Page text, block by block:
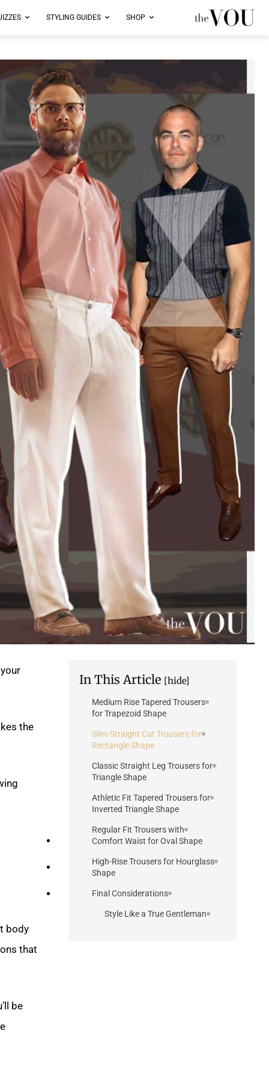
SHOP
STYLING GUIDES
In This Article [hide]
Medium Rise Tapered Trousers
for Trapezoid Shape
Slim-Straight Cut Trousers for
Rectangle Shape
Classic Straight Leg Trousers for
Triangle Shape
Athletic Fit Tapered Trousers for
Inverted Triangle Shape
Regular Fit Trousers with
Comfort Waist for Oval Shape
High-Rise Trousers for Hourglass
Shape
Final Considerations
Style Like a True Gentleman
the
body
that
be